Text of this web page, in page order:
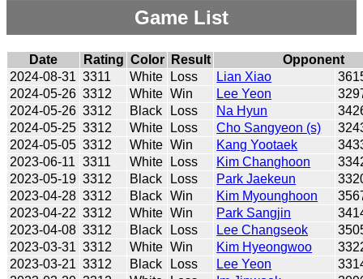
Game List
Date Rating Color Result
Opponent
2024-08-31 3311 White Loss Lian Xiao
2024-05-26 3312 White Win Lee Yeon
2024-05-26 3312 Black Loss Na Hyun
2024-05-25 3312 White Loss Cho Sangyeon (s)
2024-05-05 3312 White Win Kang Yootaek
2023-06-11 3311 White Loss Kim Changhoon
2023-05-19 3312 Black Loss Park Jaekeun
2023-04-28 3312 Black Win Kim Myounghoon
2023-04-22 3312 White Win Park Sangjin
2023-04-08 3312 Black Loss Lee Changseok
2023-03-31 3312 White Win Kim Hyeongwoo
2023-03-21 3312 Black Loss Lee Yeon